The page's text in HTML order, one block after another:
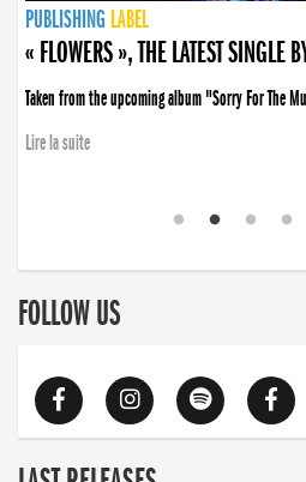
PUBLISHING LABEL
PUBLISHING LABEL
« FLOWERS », THE LATEST SINGLE
Taken from the upcoming album "Sorry For The
Lire la suite
PUBLISHING LABEL
LABEL
PUBLISHING LABEL
LABEL
FOLLOW US